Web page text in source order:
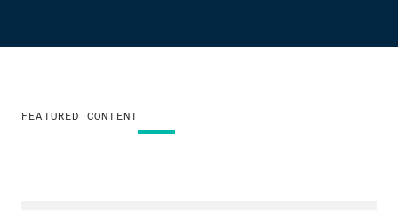
FEATURED CONTENT